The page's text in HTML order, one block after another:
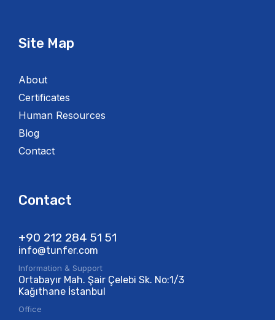
Site Map
About
Certificates
Human Resources
Blog
Contact
Contact
+90 212 284 51 51​
info@tunfer.com
Information & Support
Ortabayır Mah. Şair Çelebi Sk. No:1/3
Kağıthane İstanbul
Office